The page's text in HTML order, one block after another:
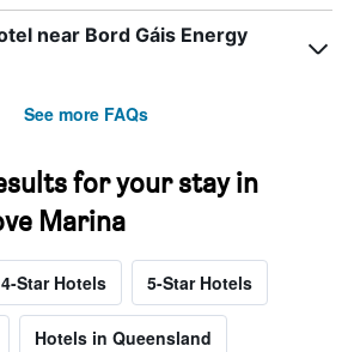
near Bord Gáis Energy
See more FAQs
for your stay in
Marina
4-Star Hotels 5-Star Hotels
Hotels in Queensland